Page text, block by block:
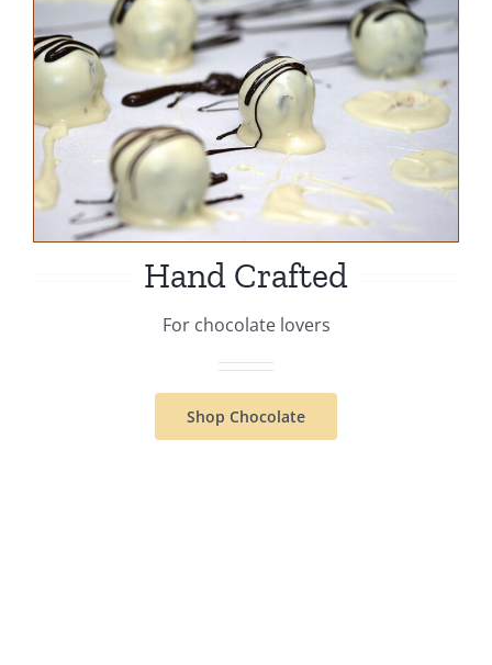
Hand Crafted
For chocolate lovers
Shop Chocolate